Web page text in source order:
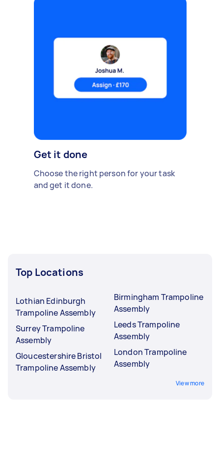
Get it done
Choose the right person for your task
and get it done.
Top Locations
Lothian Edinburgh
Trampoline Assembly
Surrey Trampoline
Assembly
Gloucestershire Bristol
Trampoline Assembly
Birmingham Trampoline
Assembly
Leeds Trampoline
Assembly
London Trampoline
Assembly
View more